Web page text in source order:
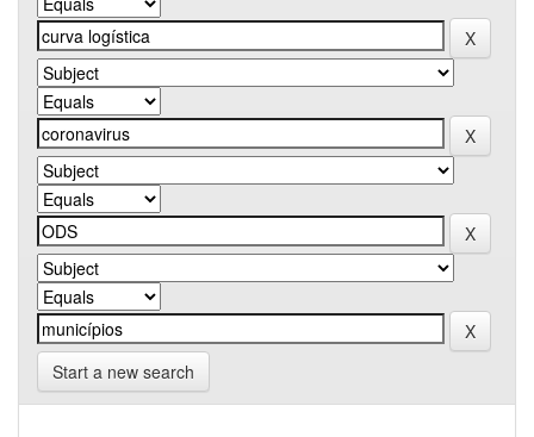
Start a new search